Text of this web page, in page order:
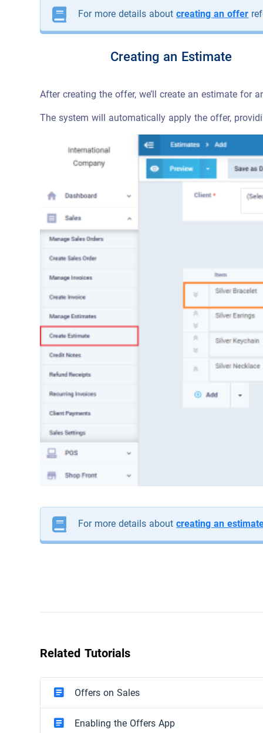
For more details aboutcreating an offer
Creating an Estimate
After creating the offer, we’ll create an estimate for
The system will automatically apply the offer,
For more details aboutcreating an
Related Tutorials
Offers on Sales
Enabling the Offers App